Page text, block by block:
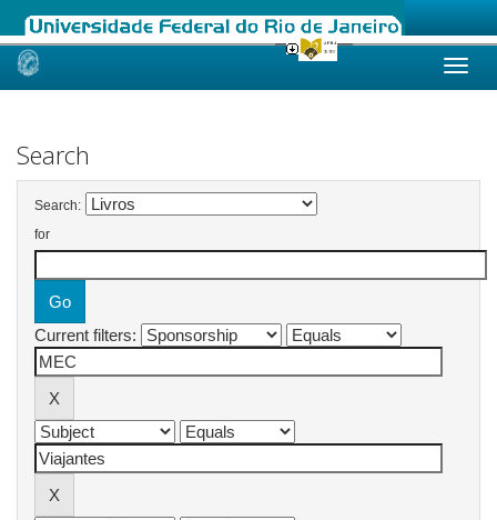
Skip
Search
Search:
for
Current filters: